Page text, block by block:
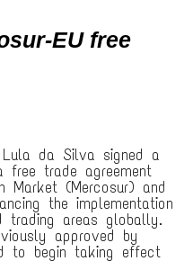
EU free
Lula da Silva signed a
free trade agreement
Market (Mercosur) and
the implementation
areas globally.
approved by
to begin taking effect